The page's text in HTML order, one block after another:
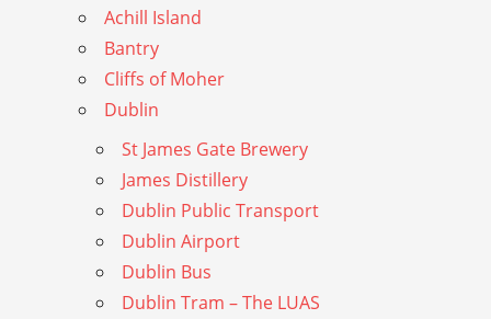
Achill Island
Bantry
Cliffs of Moher
Dublin
St James Gate Brewery
James Distillery
Dublin Public Transport
Dublin Airport
Dublin Bus
Dublin Tram – The LUAS